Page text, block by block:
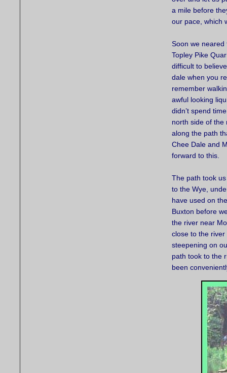
a mile before
our pace, which
Soon we neared
Topley Pike
difficult to
dale when you
remember
awful looking
didn’t spend
north side of the
along the path
Chee Dale and
forward to this.
The path took
to the Wye,
have used on
Buxton before
the river near
close to the
steepening on
path took to the
been